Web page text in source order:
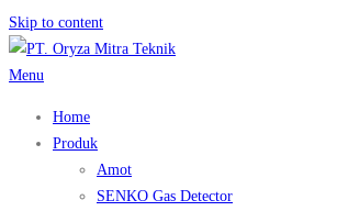
Skip to content
Menu
Home
Produk
Amot
SENKO Gas Detector